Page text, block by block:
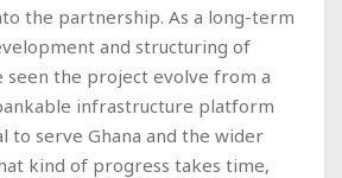
the partnership. As a long-term
and structuring of
seen the project evolve from a
infrastructure platform
to serve Ghana and the wider
kind of progress takes time,